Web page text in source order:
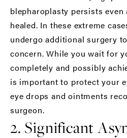
blepharoplasty persists
healed. In these extreme
undergo additional surgery
concern. While you wait for
completely and possibly
is important to protect your
eye drops and ointments
surgeon.
2. Significant